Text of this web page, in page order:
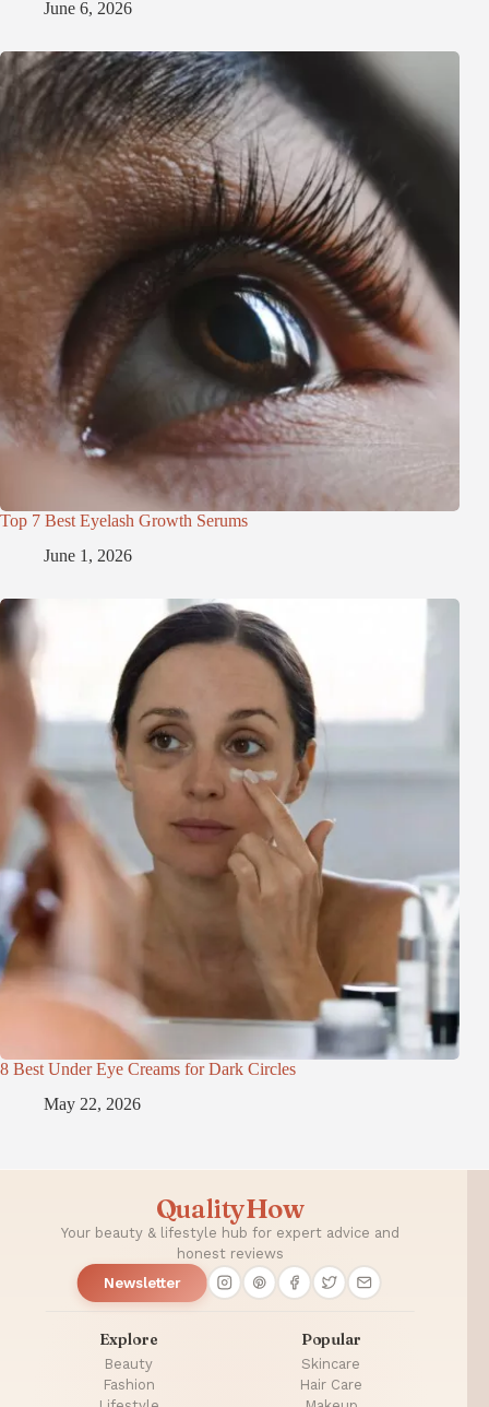
June 6, 2026
Top 7 Best Eyelash Growth Serums
June 1, 2026
8 Best Under Eye Creams for Dark Circles
May 22, 2026
QualityHow
Your beauty & lifestyle hub for expert advice and
honest reviews
Newsletter
Explore
Beauty
Fashion
Popular
Skincare
Hair Care